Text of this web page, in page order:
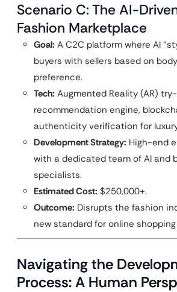
Scenario C: The AI-
Fashion Marketplace
Goal: A C2C platform where AI
buyers with sellers based on
preference.
Tech: Augmented Reality (AR)
recommendation engine,
authenticity verification for
Development Strategy: High-end
with a dedicated team of AI and
specialists.
Estimated Cost: $250,000+.
Outcome: Disrupts the fashion
new standard for online
Navigating the
Process: A Human